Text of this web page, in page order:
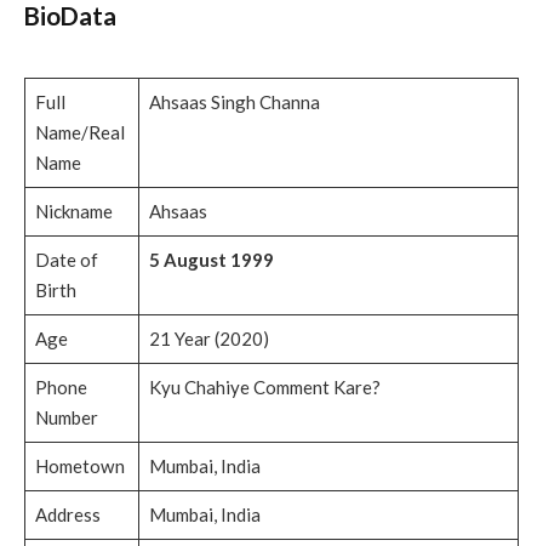
BioData
Full
Name/Real
Name
Ahsaas Singh Channa
Nickname Ahsaas
Date of
Birth
5 August 1999
Age 21 Year (2020)
Phone
Number
Kyu Chahiye Comment Kare?
Hometown Mumbai, India
Address Mumbai, India